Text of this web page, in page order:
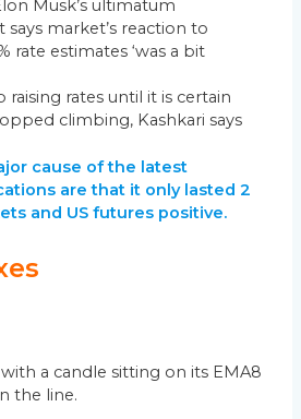
Musk’s ultimatum
says market’s reaction to
rate estimates ‘was a bit
raising rates until it is certain
climbing, Kashkari says
cause of the latest
ations are that it only lasted 2
and US futures positive.
a candle sitting on its EMA8
the line.